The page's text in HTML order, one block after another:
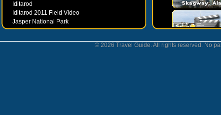
Iditarod
Iditarod 2011 Field Video
Jasper National Park
Juneau
© 2026 Travel Guide. All rights reserved. No